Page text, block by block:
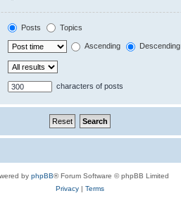
Posts Topics
Ascending Descending
characters of posts
by phpBB® Forum Software © phpBB Limited
Privacy| Terms